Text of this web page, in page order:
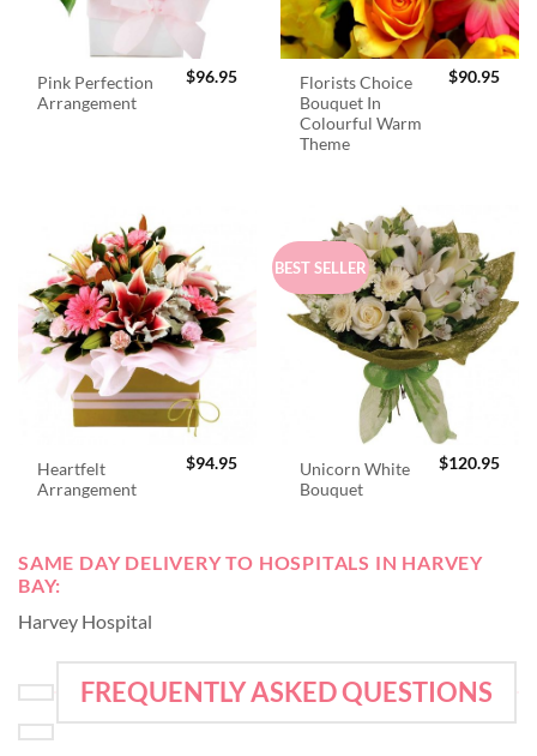
Pink Perfection
Arrangement
$96.95
Florists Choice
Bouquet In
Colourful Warm
Theme
$90.95
Heartfelt
Arrangement
$94.95
BEST SELLER
Unicorn White
Bouquet
$120.95
SAME DAY DELIVERY TO HOSPITALS IN HARVEY
BAY:
Harvey Hospital
FREQUENTLY ASKED QUESTIONS